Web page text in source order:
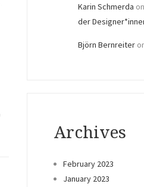
Karin Schmerda on
der
Björn Bernreiter
Archives
February 2023
January 2023